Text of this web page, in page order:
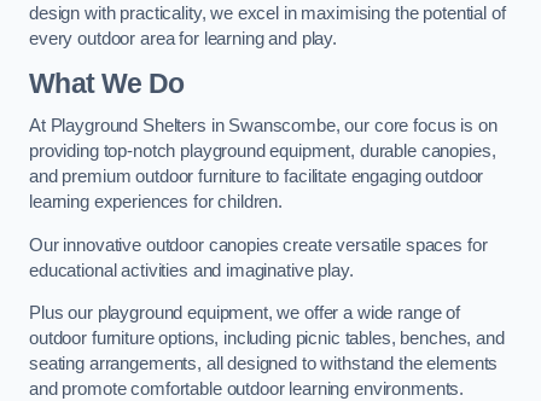
design with practicality, we excel in maximising the potential of
every outdoor area for learning and play.
What We Do
At Playground Shelters in Swanscombe, our core focus is on
providing top-notch playground equipment, durable canopies,
and premium outdoor furniture to facilitate engaging outdoor
learning experiences for children.
Our innovative outdoor canopies create versatile spaces for
educational activities and imaginative play.
Plus our playground equipment, we offer a wide range of
outdoor furniture options, including picnic tables, benches, and
seating arrangements, all designed to withstand the elements
and promote comfortable outdoor learning environments.